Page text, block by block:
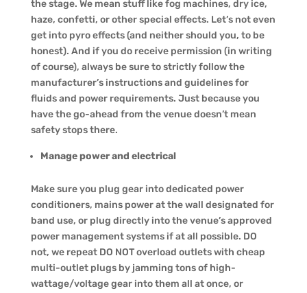
the stage. We mean stuff like fog machines, dry ice,
haze, confetti, or other special effects. Let’s not even
get into pyro effects (and neither should you, to be
honest). And if you do receive permission (in writing
of course), always be sure to strictly follow the
manufacturer’s instructions and guidelines for
fluids and power requirements. Just because you
have the go-ahead from the venue doesn’t mean
safety stops there.
Manage power and electrical
Make sure you plug gear into dedicated power
conditioners, mains power at the wall designated for
band use, or plug directly into the venue’s approved
power management systems if at all possible. DO
not, we repeat DO NOT overload outlets with cheap
multi-outlet plugs by jamming tons of high-
wattage/voltage gear into them all at once, or